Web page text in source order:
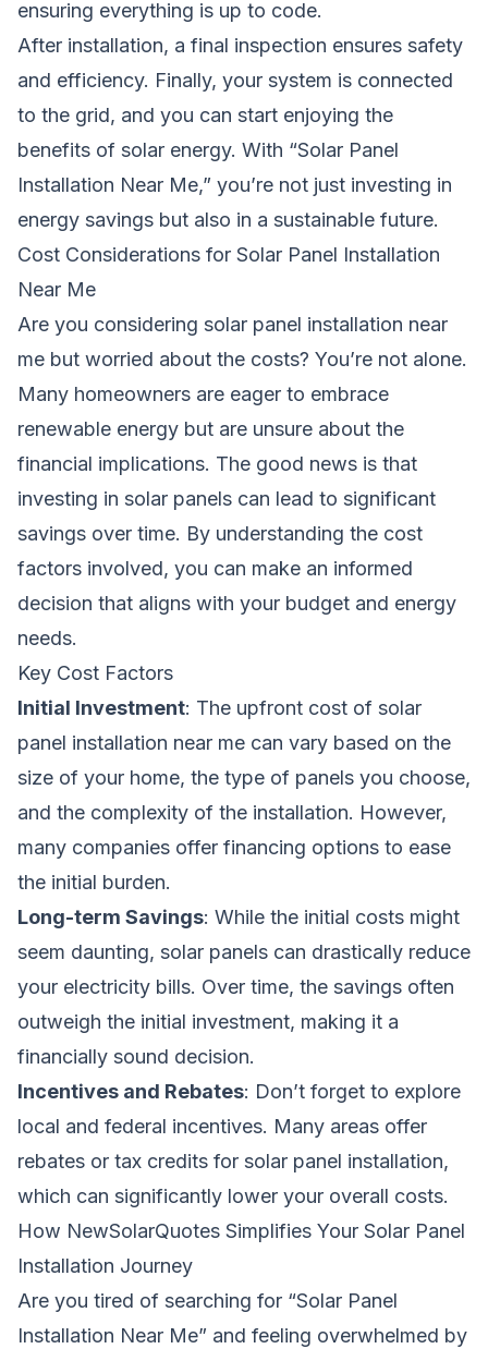
ensuring everything is up to code.
After installation, a final inspection ensures safety
and efficiency. Finally, your system is connected
to the grid, and you can start enjoying the
benefits of solar energy. With “Solar Panel
Installation Near Me,” you’re not just investing in
energy savings but also in a sustainable future.
Cost Considerations for Solar Panel Installation
Near Me
Are you considering solar panel installation near
me but worried about the costs? You’re not alone.
Many homeowners are eager to embrace
renewable energy but are unsure about the
financial implications. The good news is that
investing in solar panels can lead to significant
savings over time. By understanding the cost
factors involved, you can make an informed
decision that aligns with your budget and energy
needs.
Key Cost Factors
Initial Investment: The upfront cost of solar
panel installation near me can vary based on the
size of your home, the type of panels you choose,
and the complexity of the installation. However,
many companies offer financing options to ease
the initial burden.
Long-term Savings: While the initial costs might
seem daunting, solar panels can drastically reduce
your electricity bills. Over time, the savings often
outweigh the initial investment, making it a
financially sound decision.
Incentives and Rebates: Don’t forget to explore
local and federal incentives. Many areas offer
rebates or tax credits for solar panel installation,
which can significantly lower your overall costs.
How NewSolarQuotes Simplifies Your Solar Panel
Installation Journey
Are you tired of searching for “Solar Panel
Installation Near Me” and feeling overwhelmed by